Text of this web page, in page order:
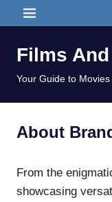
to
MENU
Films
Your Guide to
About
From the
showcasing